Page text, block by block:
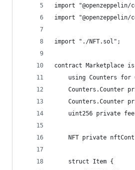
import
import "@openzeppelin/
import "./NFT.sol";
contract Marketplace is
using Counters for
Counters.Counter
Counters.Counter
uint256 private
NFT private
    struct Item {